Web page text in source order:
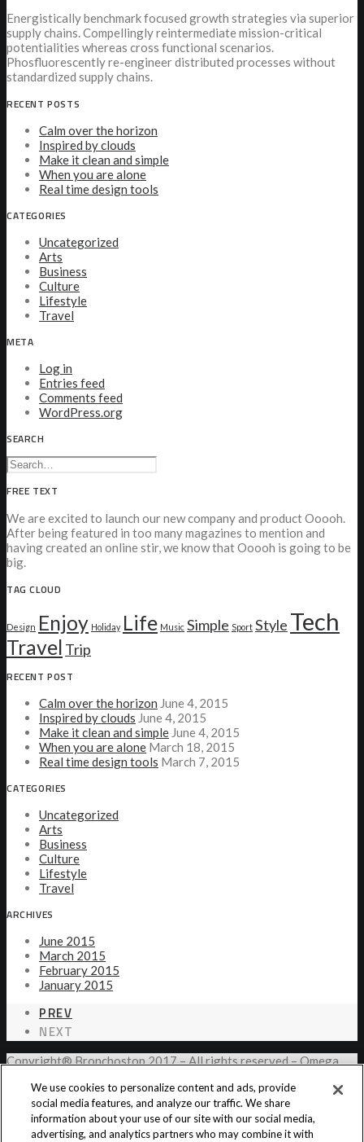
Energistically benchmark focused growth strategies via superior
supply chains. Compellingly reintermediate mission-critical
potentialities whereas cross functional scenarios.
Phosfluorescently re-engineer distributed processes without
standardized supply chains.
RECENT POSTS
Calm over the horizon
Inspired by clouds
Make it clean and simple
When you are alone
Real time design tools
CATEGORIES
Uncategorized
Arts
Business
Culture
Lifestyle
Travel
META
Log in
Entries feed
Comments feed
WordPress.org
SEARCH
FREE TEXT
We are excited to launch our new company and product Ooooh.
After being featured in too many magazines to mention and
having created an online stir, we know that Ooooh is going to be
big.
TAG CLOUD
Design Enjoy Holiday Life Music Simple Sport Style Tech
Travel Trip
RECENT POST
Calm over the horizon June 4, 2015
Inspired by clouds June 4, 2015
Make it clean and simple June 4, 2015
When you are alone March 18, 2015
Real time design tools March 7, 2015
CATEGORIES
Uncategorized
Arts
Business
Culture
Lifestyle
Travel
ARCHIVES
June 2015
March 2015
February 2015
January 2015
PREV
NEXT
Copyright® Bronchostop 2017 – All rights reserved – Omega
Privacy Notice Cookie Statement Cookie List
We use cookies to personalize content and ads, provide
social media features, and analyze our traffic. We share
information about your use of our site with our social media,
advertising, and analytics partners who may combine it with